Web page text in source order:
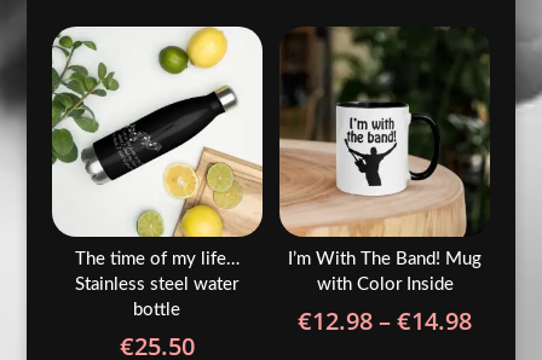
€22.50
through
€24.50
The time of my life…
Stainless steel water
bottle
€25.50
I’m With The Band! Mug
with Color Inside
€12.98–€14.98Price